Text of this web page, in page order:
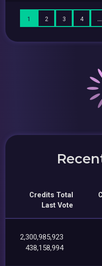
1 2 3 4 …
Credits Total
Last Vote
2,300,985,923
438,158,994